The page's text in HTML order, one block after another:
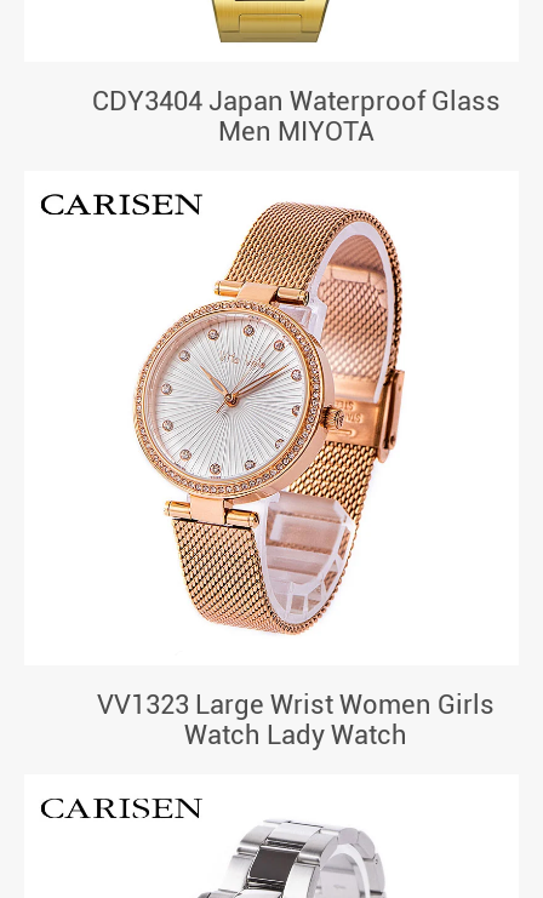
CDY3404 Japan Waterproof Glass
Men MIYOTA
VV1323 Large Wrist Women Girls
Watch Lady Watch